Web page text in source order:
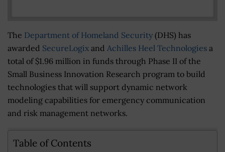
The Department of Homeland Security (DHS) has
awarded SecureLogix and Achilles Heel Technologies a
total of $1.96 million in funds through Phase II of the
Small Business Innovation Research program to build
technologies that will support dynamic network
modeling capabilities for emergency communication
and risk management networks.
Table of Contents